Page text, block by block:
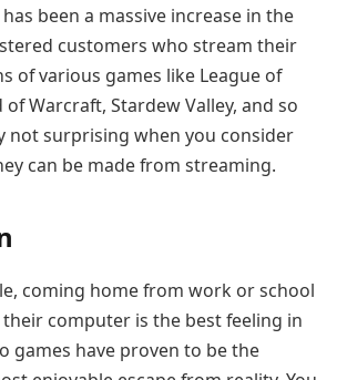
been a massive increase in the
customers who stream their
of various games like League of
of Warcraft, Stardew Valley, and so
not surprising when you consider
can be made from streaming.
coming home from work or school
computer is the best feeling in
games have proven to be the